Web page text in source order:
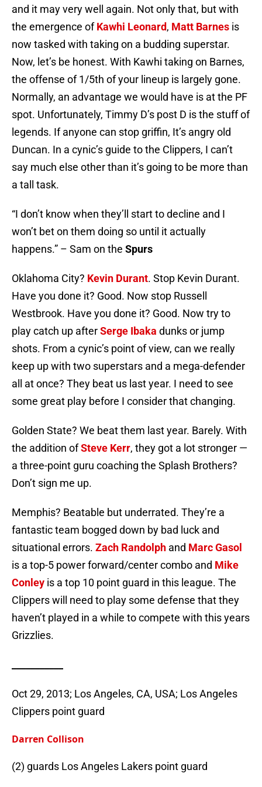
and it may very well again. Not only that, but with
the emergence ofKawhi Leonard, Matt Barnes is
now tasked with taking on a budding superstar.
Now, let’s be honest. With Kawhi taking on Barnes,
the offense of 1/5th of your lineup is largely gone.
Normally, an advantage we would have is at the PF
spot. Unfortunately, Timmy D’s post D is the stuff of
legends. If anyone can stop griffin, It’s angry old
Duncan. In a cynic’s guide to the Clippers, I can’t
say much else other than it’s going to be more than
a tall task.
“I don’t know when they’ll start to decline and I
won’t bet on them doing so until it actually
happens.” – Sam on the Spurs
Oklahoma City? Kevin Durant. Stop Kevin Durant.
Have you done it? Good. Now stop Russell
Westbrook. Have you done it? Good. Now try to
play catch up afterSerge Ibaka dunks or jump
shots. From a cynic’s point of view, can we really
keep up with two superstars and a mega-defender
all at once? They beat us last year. I need to see
some great play before I consider that changing.
Golden State? We beat them last year. Barely. With
the addition ofSteve Kerr, they got a lot stronger —
a three-point guru coaching the Splash Brothers?
Don’t sign me up.
Memphis? Beatable but underrated. They’re a
fantastic team bogged down by bad luck and
situational errors. Zach Randolph and Marc Gasol
is a top-5 power forward/center combo and Mike
Conley is a top 10 point guard in this league. The
Clippers will need to play some defense that they
haven’t played in a while to compete with this years
Grizzlies.
Oct 29, 2013; Los Angeles, CA, USA; Los Angeles
Clippers point guard
Darren Collison
(2) guards Los Angeles Lakers point guard